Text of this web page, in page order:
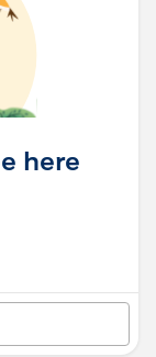
here